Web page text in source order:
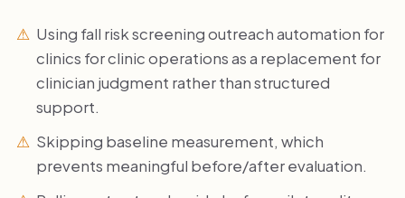
Using fall risk screening outreach automation for
clinics for clinic operations as a replacement for
clinician judgment rather than structured
support.
Skipping baseline measurement, which
prevents meaningful before/after evaluation.